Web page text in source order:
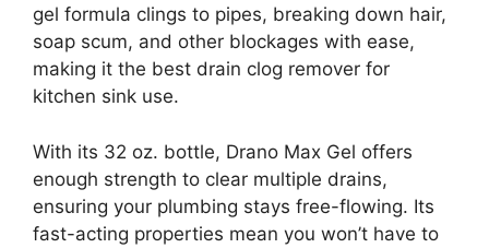
gel formula clings to pipes, breaking down hair,
soap scum, and other blockages with ease,
making it the best drain clog remover for
kitchen sink use.
With its 32 oz. bottle, Drano Max Gel offers
enough strength to clear multiple drains,
ensuring your plumbing stays free-flowing. Its
fast-acting properties mean you won’t have to